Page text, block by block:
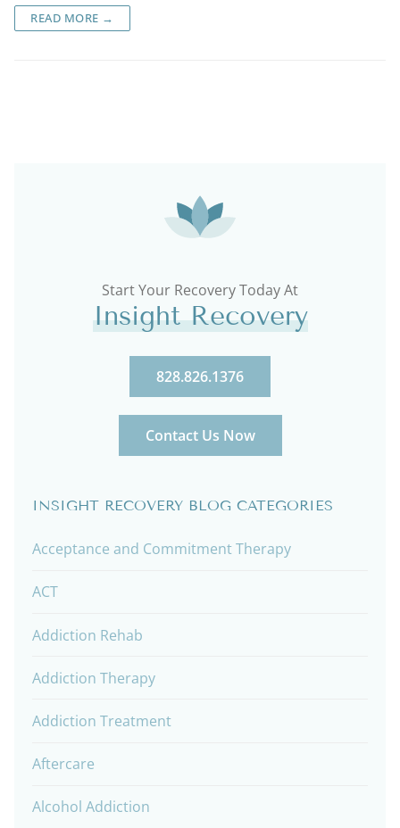
READ MORE →
Start Your Recovery Today At
Insight Recovery
828.826.1376
Contact Us Now
INSIGHT RECOVERY BLOG CATEGORIES
Acceptance and Commitment Therapy
ACT
Addiction Rehab
Addiction Therapy
Addiction Treatment
Aftercare
Alcohol Addiction